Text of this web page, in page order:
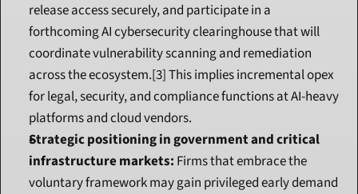
release access securely, and participate in a
forthcoming AI cybersecurity clearinghouse that will
coordinate vulnerability scanning and remediation
across the ecosystem.[3] This implies incremental opex
for legal, security, and compliance functions at AI-heavy
platforms and cloud vendors.
Strategic positioning in government and critical
infrastructure markets: Firms that embrace the
voluntary framework may gain privileged early demand